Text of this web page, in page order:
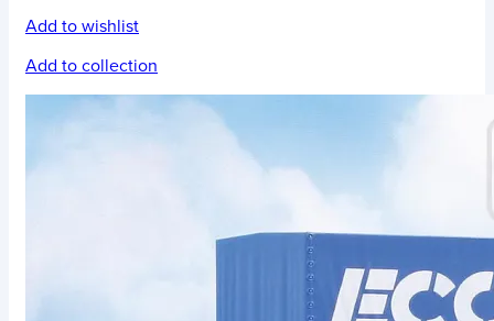
Add to wishlist
Add to collection